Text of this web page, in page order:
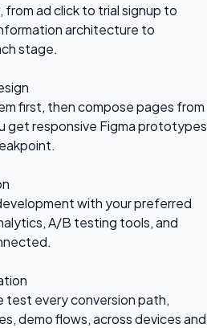
from ad click to trial signup to
architecture to
stage.
first, then compose pages from
get responsive Figma prototypes
with your preferred
A/B testing tools, and
test every conversion path,
demo flows, across devices and